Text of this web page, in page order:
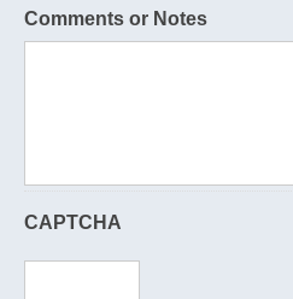
Comments or Notes
CAPTCHA